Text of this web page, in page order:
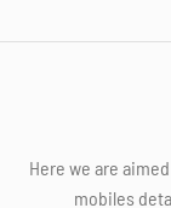
Here we are
mobiles